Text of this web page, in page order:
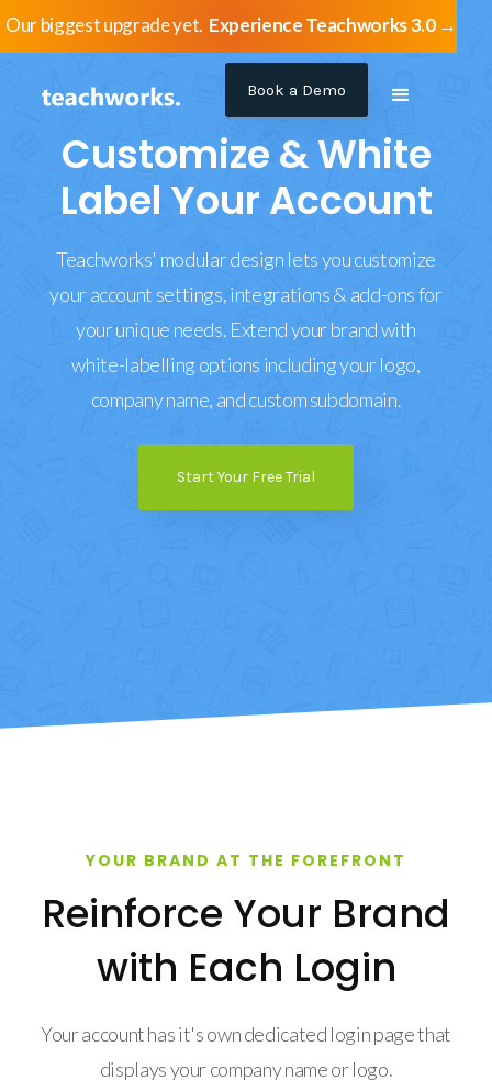
Our biggest upgrade yet. Experience Teachworks 3.0 →
Book a Demo
Customize & White
Label Your Account
Teachworks' modular design lets you customize
your account settings, integrations & add-ons for
your unique needs. Extend your brand with
white-labelling options including your logo,
company name, and custom subdomain.
Start Your Free Trial
YOUR BRAND AT THE FOREFRONT
Reinforce Your Brand
with Each Login
Your account has it's own dedicated login page that
displays your company name or logo.